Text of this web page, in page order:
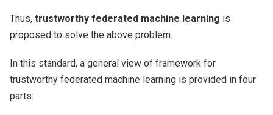
Thus, trustworthy federated machine learning is
proposed to solve the above problem.
In this standard, a general view of framework for
trustworthy federated machine learning is provided in four
parts: